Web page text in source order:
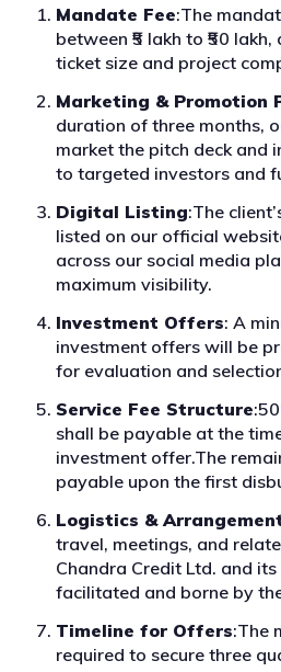
Mandate Fee:The
between ₹5 lakh to ₹50
ticket size and project
Marketing & Promotion
duration of three months,
market the pitch deck and
to targeted investors and
Digital Listing:The
listed on our official
across our social media
maximum visibility.
Investment Offers: A
investment offers will be
for evaluation and
Service Fee Structure
shall be payable at the
investment offer.The
payable upon the first
Logistics &
travel, meetings, and
Chandra Credit Ltd. and
facilitated and borne by
Timeline for Offers:The
required to secure three